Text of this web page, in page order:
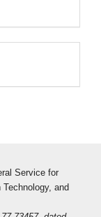
Service for
and